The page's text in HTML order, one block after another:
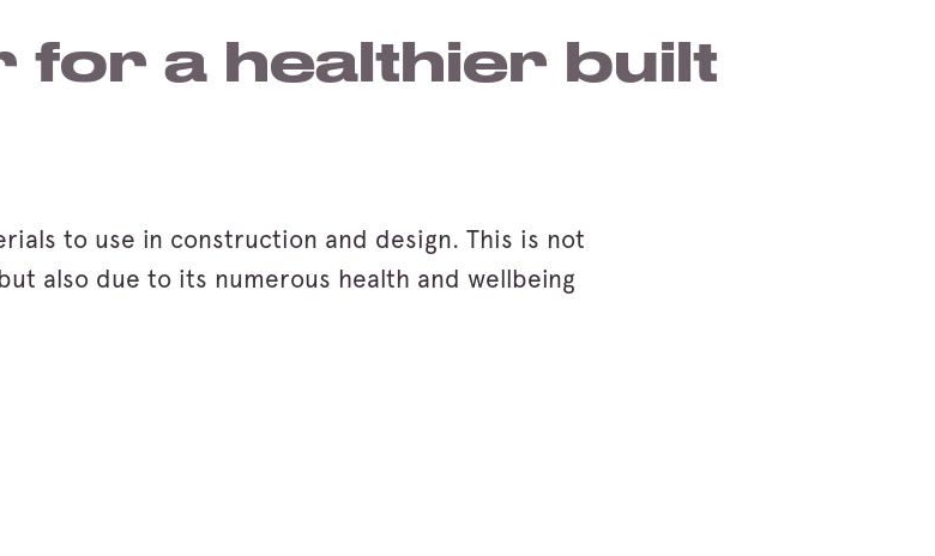
for a healthier built
to use in construction and design. This is not
also due to its numerous health and wellbeing